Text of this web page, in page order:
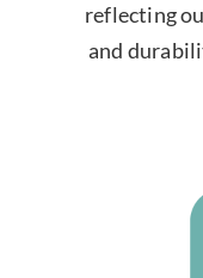
reflecting
and